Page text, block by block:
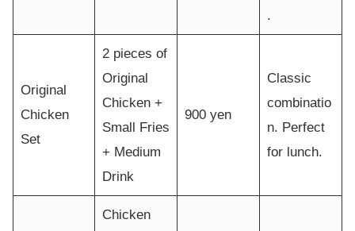
.
Original
Chicken
Set
2 pieces of
Original
Chicken +
Small Fries
+ Medium
Drink
900 yen
Classic
combinatio
n. Perfect
for lunch.
Chicken